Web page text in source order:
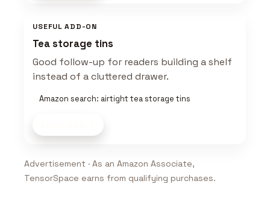
USEFUL ADD-ON
Tea storage tins
Good follow-up for readers building a shelf
instead of a cluttered drawer.
Amazon search: airtight tea storage tins
Advertisement · As an Amazon Associate,
TensorSpace earns from qualifying purchases.